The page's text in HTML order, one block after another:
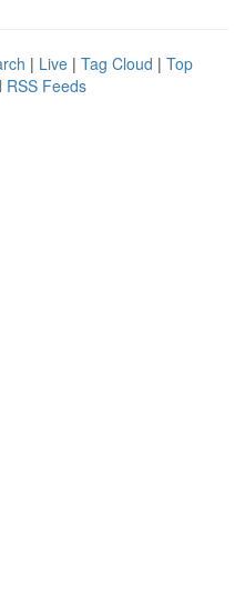
| Live | Tag Cloud | Top
RSS Feeds